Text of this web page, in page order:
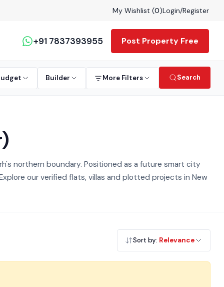
My Wishlist (0)Login/Register
+91 7837393955 Post Property Free
Builder More Filters Search
northern boundary. Positioned as a future smart city
our verified flats, villas and plotted projects in New
Sort by: Relevance